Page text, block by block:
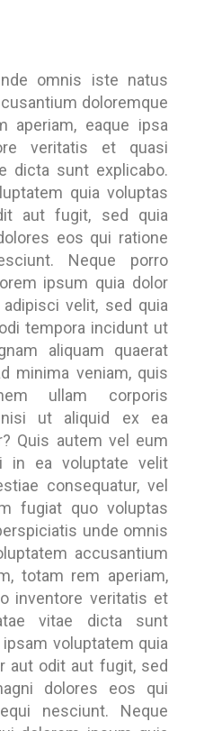
omnis iste natus
doloremque
aperiam, eaque ipsa
veritatis et quasi
dicta sunt explicabo.
quia voluptas
aut fugit, sed quia
eos qui ratione
Neque porro
ipsum quia dolor
velit, sed quia
tempora incidunt ut
aliquam quaerat
minima veniam, quis
ullam corporis
nisi ut aliquid ex ea
Quis autem vel eum
in ea voluptate velit
consequatur, vel
fugiat quo voluptas
unde omnis
accusantium
totam rem aperiam,
inventore veritatis et
vitae dicta sunt
voluptatem quia
aut odit aut fugit, sed
dolores eos qui
nesciunt. Neque